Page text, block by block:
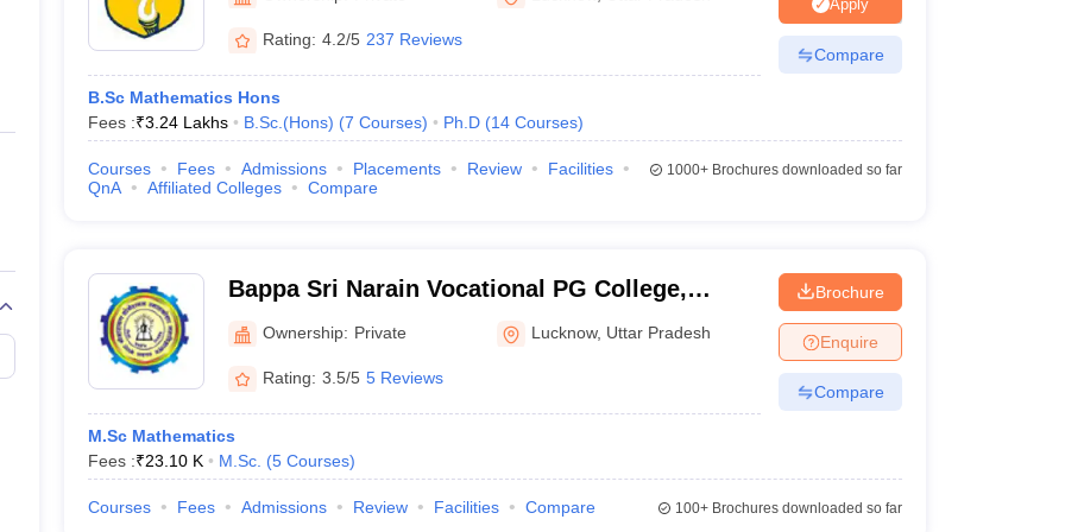
Private Degree Colleges in Gurgaon Private Degree Colleges in VaranasiPrivate Degree Colleges in
IIT JAM E-books and Sample PapersNEST E-books and Sample Papers
Rating: 4.2/5 237 Reviews
B.Sc Mathematics Hons
Fees :₹3.24 Lakhs B.Sc.(Hons) (7 Courses) Ph.D (14 Courses)
Apply
Compare
Courses Fees Admissions Placements Review
Facilities
QnA
Affiliated Colleges Compare
1000+Brochures downloaded so far
Bappa Sri Narain Vocational PG College,
Lucknow
Ownership: Private Lucknow, Uttar Pradesh
Rating: 3.5/5 5 Reviews
M.Sc Mathematics
Fees :₹23.10 K M.Sc. (5 Courses)
Brochure
Enquire
Compare
Courses Fees Admissions Review Facilities Compare 100+Brochures downloaded so far